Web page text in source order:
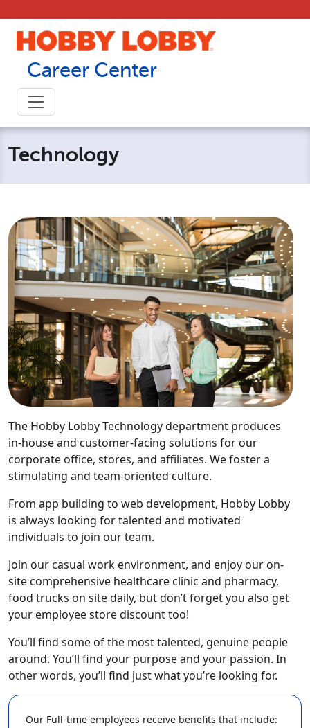
Career Center
Technology
The Hobby Lobby Technology department produces
in-house and customer-facing solutions for our
corporate office, stores, and affiliates. We foster a
stimulating and team-oriented culture.
From app building to web development, Hobby Lobby
is always looking for talented and motivated
individuals to join our team.
Join our casual work environment, and enjoy our on-
site comprehensive healthcare clinic and pharmacy,
food trucks on site daily, but don’t forget you also get
your employee store discount too!
You’ll find some of the most talented, genuine people
around. You’ll find your purpose and your passion. In
other words, you’ll find just what you’re looking for.
Our Full-time employees receive benefits that include: